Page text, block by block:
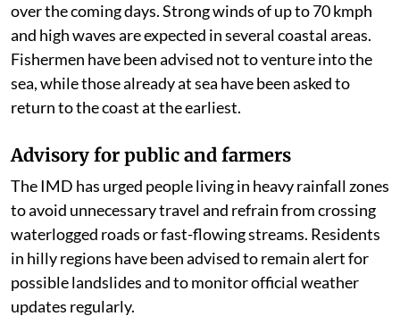
over the coming days. Strong winds of up to 70 kmph
and high waves are expected in several coastal areas.
Fishermen have been advised not to venture into the
sea, while those already at sea have been asked to
return to the coast at the earliest.
Advisory for public and farmers
The IMD has urged people living in heavy rainfall zones
to avoid unnecessary travel and refrain from crossing
waterlogged roads or fast-flowing streams. Residents
in hilly regions have been advised to remain alert for
possible landslides and to monitor official weather
updates regularly.